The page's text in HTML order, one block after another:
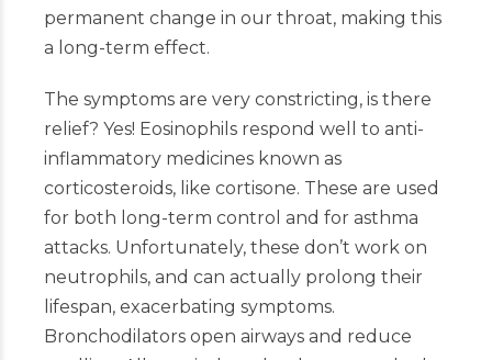
permanent change in our throat, making this
a long-term effect.
The symptoms are very constricting, is there
relief? Yes! Eosinophils respond well to anti-
inflammatory medicines known as
corticosteroids, like cortisone. These are used
for both long-term control and for asthma
attacks. Unfortunately, these don’t work on
neutrophils, and can actually prolong their
lifespan, exacerbating symptoms.
Bronchodilators open airways and reduce